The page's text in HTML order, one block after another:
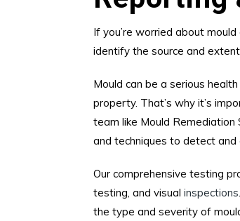
If you’re worried about
identify the source and
Mould can be a serious
property. That’s why it’s
team like Mould Remediation
and techniques to detect and
Our comprehensive testing
testing, and visual inspections
the type and severity of